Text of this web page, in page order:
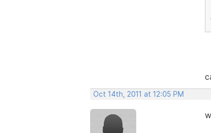
Oct 14th, 2011 at 12:05 PM